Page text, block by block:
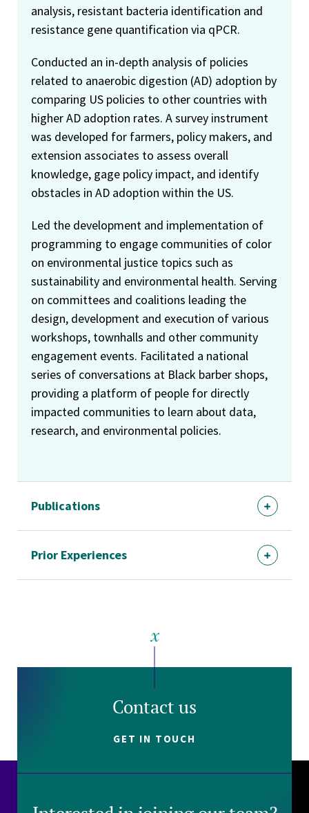
analysis, resistant bacteria identification and
resistance gene quantification via qPCR.
Conducted an in-depth analysis of policies
related to anaerobic digestion (AD) adoption by
comparing US policies to other countries with
higher AD adoption rates. A survey instrument
was developed for farmers, policy makers, and
extension associates to assess overall
knowledge, gage policy impact, and identify
obstacles in AD adoption within the US.
Led the development and implementation of
programming to engage communities of color
on environmental justice topics such as
sustainability and environmental health. Serving
on committees and coalitions leading the
design, development and execution of various
workshops, townhalls and other community
engagement events. Facilitated a national
series of conversations at Black barber shops,
providing a platform of people for directly
impacted communities to learn about data,
research, and environmental policies.
Publications
Prior Experiences
Contact us
GET IN TOUCH